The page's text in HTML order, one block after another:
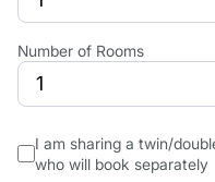
Number of Rooms
I am sharing a twin/
who will book separately